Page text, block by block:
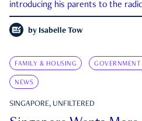
introducing his parents to the
by Isabelle Tow
FAMILY & HOUSING
NEWS
SINGAPORE, UNFILTERED